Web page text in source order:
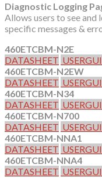
Diagnostic Logging
Allows users to see and
specific messages &
460ETCBM-N2E
DATASHEET
460ETCBM-N2EW
DATASHEET
460ETCBM-N34
DATASHEET
460ETCBM-N700
DATASHEET
460ETCBM-NNA1
DATASHEET
460ETCBM-NNA4
DATASHEET